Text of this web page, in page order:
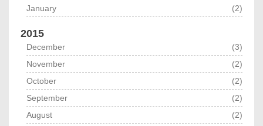
January
(2)
2015
December
(3)
November
(2)
October
(2)
September
(2)
August
(2)